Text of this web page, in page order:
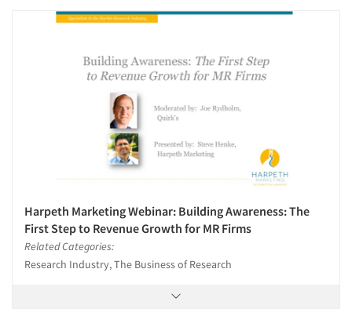
Harpeth Marketing Webinar: Building Awareness: The
First Step to Revenue Growth for MR Firms
Related Categories:
Research Industry, The Business of Research